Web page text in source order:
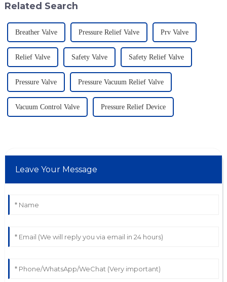
Related Search
Breather Valve Pressure Relief Valve Prv Valve
Relief Valve Safety Valve Safety Relief Valve
Pressure Valve Pressure Vacuum Relief Valve
Vacuum Control Valve Pressure Relief Device
Leave Your Message